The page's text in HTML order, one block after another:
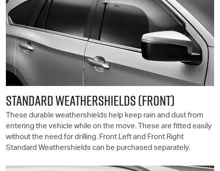
STANDARD WEATHERSHIELDS (FRONT)
These durable weathershields help keep rain and dust from
entering the vehicle while on the move. These are fitted easily
without the need for drilling. Front Left and Front Right
Standard Weathershields can be purchased separately.